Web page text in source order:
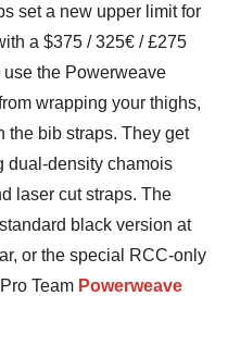
set a new upper limit for
a $375 / 325€ / £275
the Powerweave
wrapping your thighs,
the bib straps. They get
dual-density chamois
laser cut straps. The
black version at
or the special RCC-only
Team Powerweave